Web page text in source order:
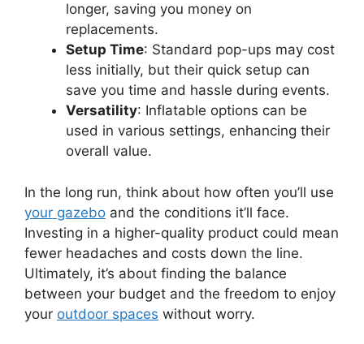
longer, saving you money on
replacements.
Setup Time: Standard pop-ups may cost
less initially, but their quick setup can
save you time and hassle during events.
Versatility: Inflatable options can be
used in various settings, enhancing their
overall value.
In the long run, think about how often you’ll use
your gazebo and the conditions it’ll face.
Investing in a higher-quality product could mean
fewer headaches and costs down the line.
Ultimately, it’s about finding the balance
between your budget and the freedom to enjoy
your outdoor spaces without worry.